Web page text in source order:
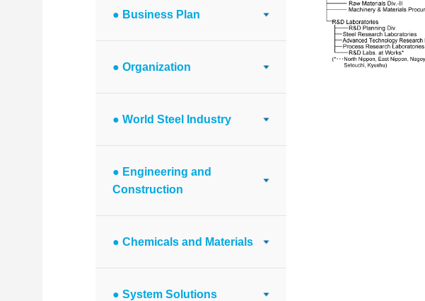
● Business Plan
● Organization
● World Steel Industry
● Engineering and
Construction
● Chemicals and Materials
● System Solutions